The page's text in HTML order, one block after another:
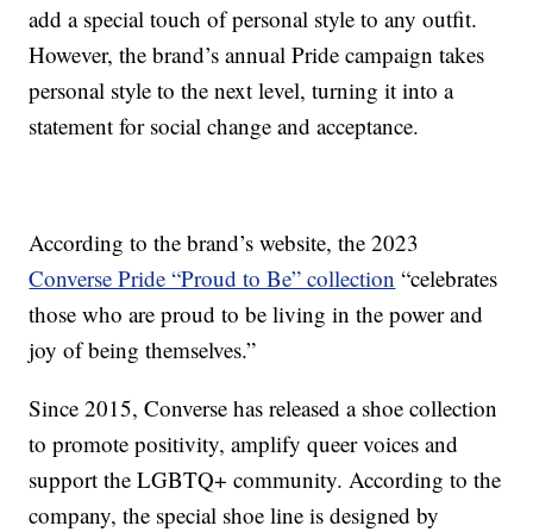
add a special touch of personal style to any outfit.
However, the brand’s annual Pride campaign takes
personal style to the next level, turning it into a
statement for social change and acceptance.
According to the brand’s website, the 2023
Converse Pride “Proud to Be” collection “celebrates
those who are proud to be living in the power and
joy of being themselves.”
Since 2015, Converse has released a shoe collection
to promote positivity, amplify queer voices and
support the LGBTQ+ community. According to the
company, the special shoe line is designed by